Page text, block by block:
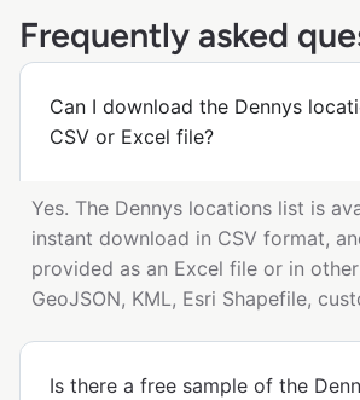
Frequently asked
Can I download the Dennys
CSV or Excel file?
Yes. The Dennys locations list is
instant download in CSV format,
provided as an Excel file or in
GeoJSON, KML, Esri Shapefile,
Is there a free sample of the